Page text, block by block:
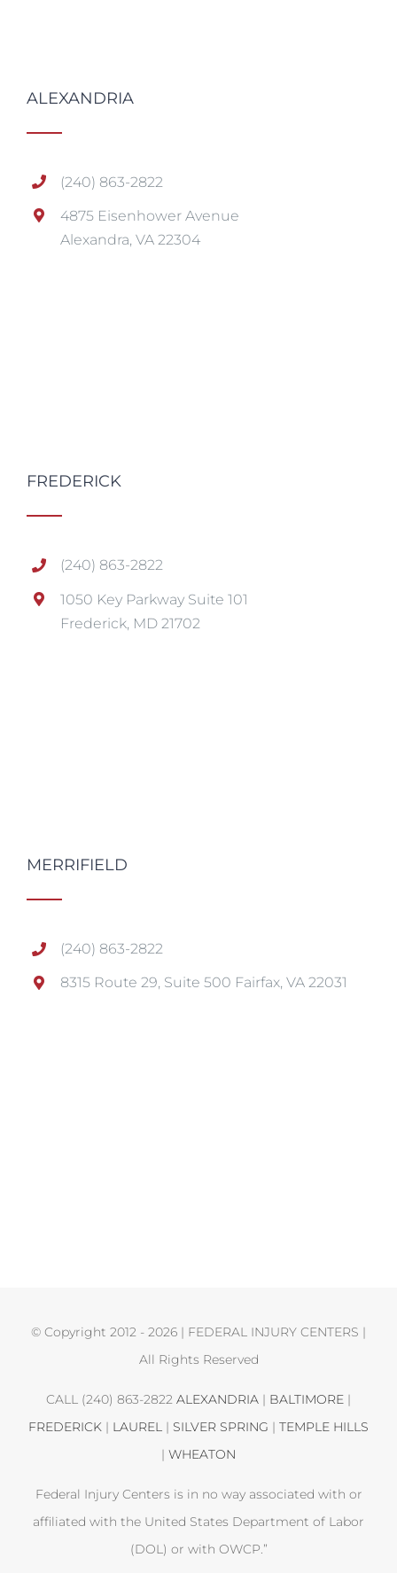
ALEXANDRIA
(240) 863-2822
4875 Eisenhower Avenue
Alexandra, VA 22304
FREDERICK
(240) 863-2822
1050 Key Parkway Suite 101
Frederick, MD 21702
MERRIFIELD
(240) 863-2822
8315 Route 29, Suite 500 Fairfax, VA 22031
© Copyright 2012 - 2026 | FEDERAL INJURY CENTERS |
All Rights Reserved
CALL (240) 863-2822 ALEXANDRIA | BALTIMORE |
FREDERICK | LAUREL | SILVER SPRING | TEMPLE HILLS
| WHEATON
Federal Injury Centers is in no way associated with or
affiliated with the United States Department of Labor
(DOL) or with OWCP.”